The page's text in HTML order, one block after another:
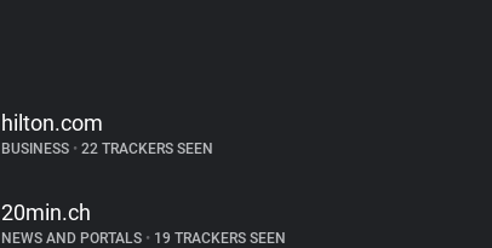
hilton.com
BUSINESS • 22 TRACKERS SEEN
20min.ch
NEWS AND PORTALS • 19 TRACKERS SEEN